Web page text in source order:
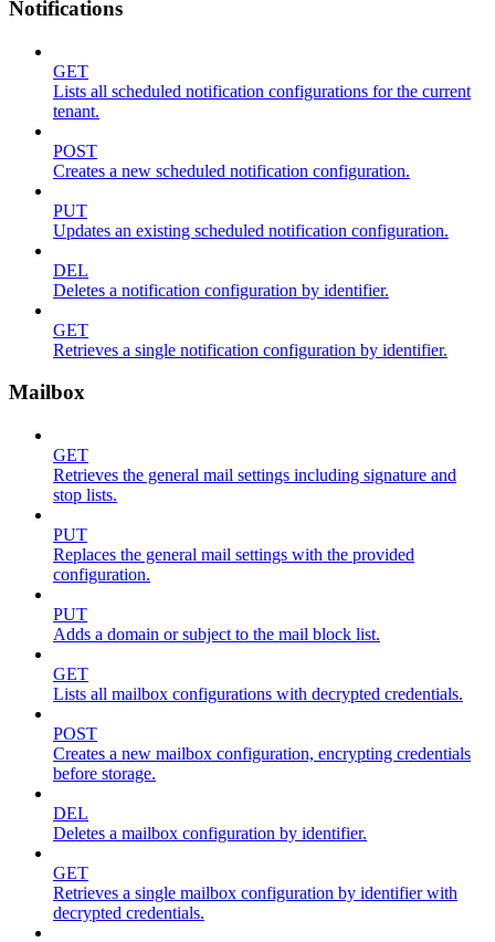
Notifications
GET
Lists all scheduled notification configurations for the current
tenant.
POST
Creates a new scheduled notification configuration.
PUT
Updates an existing scheduled notification configuration.
DEL
Deletes a notification configuration by identifier.
GET
Retrieves a single notification configuration by identifier.
Mailbox
GET
Retrieves the general mail settings including signature and
stop lists.
PUT
Replaces the general mail settings with the provided
configuration.
PUT
Adds a domain or subject to the mail block list.
GET
Lists all mailbox configurations with decrypted credentials.
POST
Creates a new mailbox configuration, encrypting credentials
before storage.
DEL
Deletes a mailbox configuration by identifier.
GET
Retrieves a single mailbox configuration by identifier with
decrypted credentials.